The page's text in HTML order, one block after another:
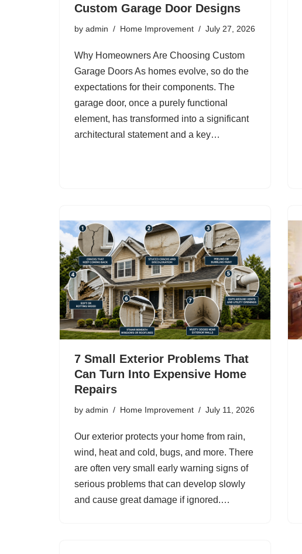
Custom Garage Door Designs
by admin Home Improvement July 27, 2026
Why Homeowners Are Choosing Custom
Garage Doors As homes evolve, so do the
expectations for their components. The
garage door, once a purely functional
element, has transformed into a significant
architectural statement and a key…
7 Small Exterior Problems That
Can Turn Into Expensive Home
Repairs
by admin Home Improvement July 11, 2026
Our exterior protects your home from rain,
wind, heat and cold, bugs, and more. There
are often very small early warning signs of
serious problems that can develop slowly
and cause great damage if ignored.…